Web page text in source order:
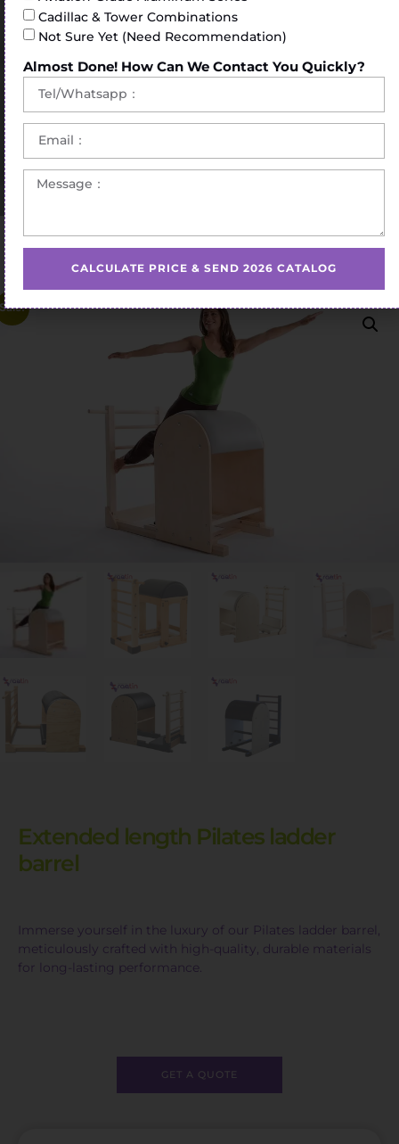
Home/Pilates Barrel/ Extended length Pilates ladder
Extended length Pilates ladder
barrel
Immerse yourself in the luxury of our Pilates ladder barrel,
meticulously crafted with high-quality, durable materials
for long-lasting performance.
GET A QUOTE
Cadillac & Tower Combinations
Not Sure Yet (Need Recommendation)
Almost Done! How Can We Contact You Quickly?
CALCULATE PRICE & SEND 2026 CATALOG